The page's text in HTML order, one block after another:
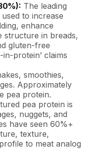
The leading
to increase
enhance
structure in breads,
gluten-free
protein’ claims
smoothies,
Approximately
pea protein.
pea protein is
nuggets, and
have seen 60%+
texture,
to meat analog